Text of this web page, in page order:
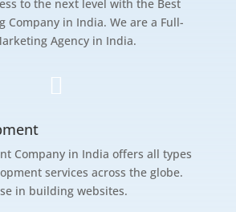
to the next level with the Best
Company in India. We are a Full-
Agency in India.

Company in India offers all types
services across the globe.
in building websites.